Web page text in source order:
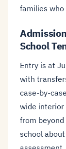
families who
School
Entry is at
with
case-by-
wide
from beyond
school